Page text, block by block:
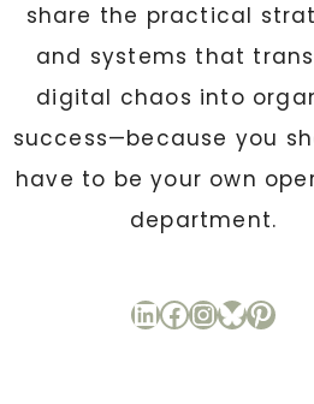
share the practical
and systems that
digital chaos into
success—because you
have to be your own
department.
LinkedIn
Facebook